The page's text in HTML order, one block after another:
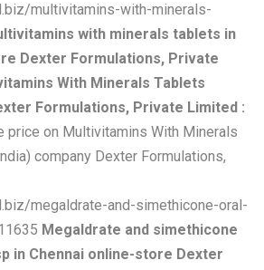
multivitamins-with-minerals-
with minerals tablets in
Dexter Formulations, Private
With Minerals Tablets
Formulations, Private Limited :
price on Multivitamins With Minerals
company Dexter Formulations,
megaldrate-and-simethicone-oral-
Megaldrate and simethicone
in Chennai online-store Dexter